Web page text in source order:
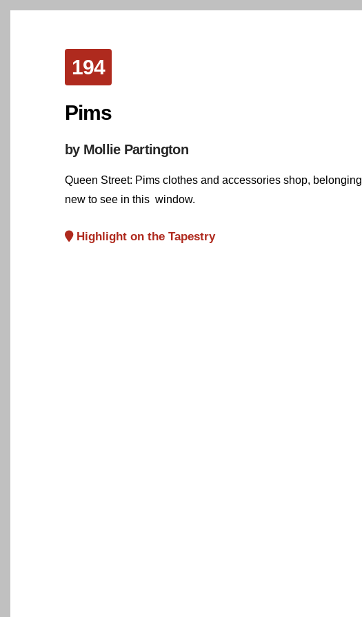
194
Pims
by Mollie Partington
Queen Street: Pims clothes and accessories shop,
new to see in this window.
Highlight on the Tapestry